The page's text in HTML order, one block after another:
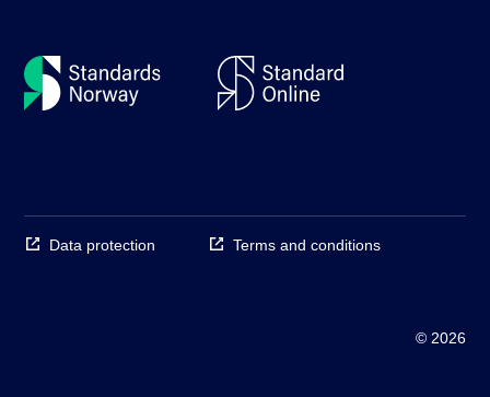
Data protection Terms and conditions
© 2026